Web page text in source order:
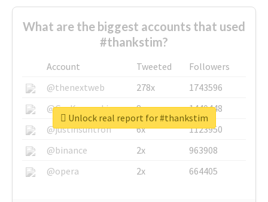
What are the biggest accounts that used
#thankstim?
Account Tweeted
Followers
@thenextweb
278x
1743596
@GuyKawasaki
8x
1440448
@justinsuntron
6x
1123950
@binance
2x
963908
@opera
2x 664405
Unlock real report for #thankstim